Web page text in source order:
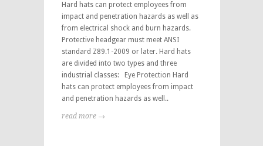
Hard hats can protect employees from
impact and penetration hazards as well as
from electrical shock and burn hazards.
Protective headgear must meet ANSI
standard Z89.1-2009 or later. Hard hats
are divided into two types and three
industrial classes: Eye Protection Hard
hats can protect employees from impact
and penetration hazards as well..
read more →